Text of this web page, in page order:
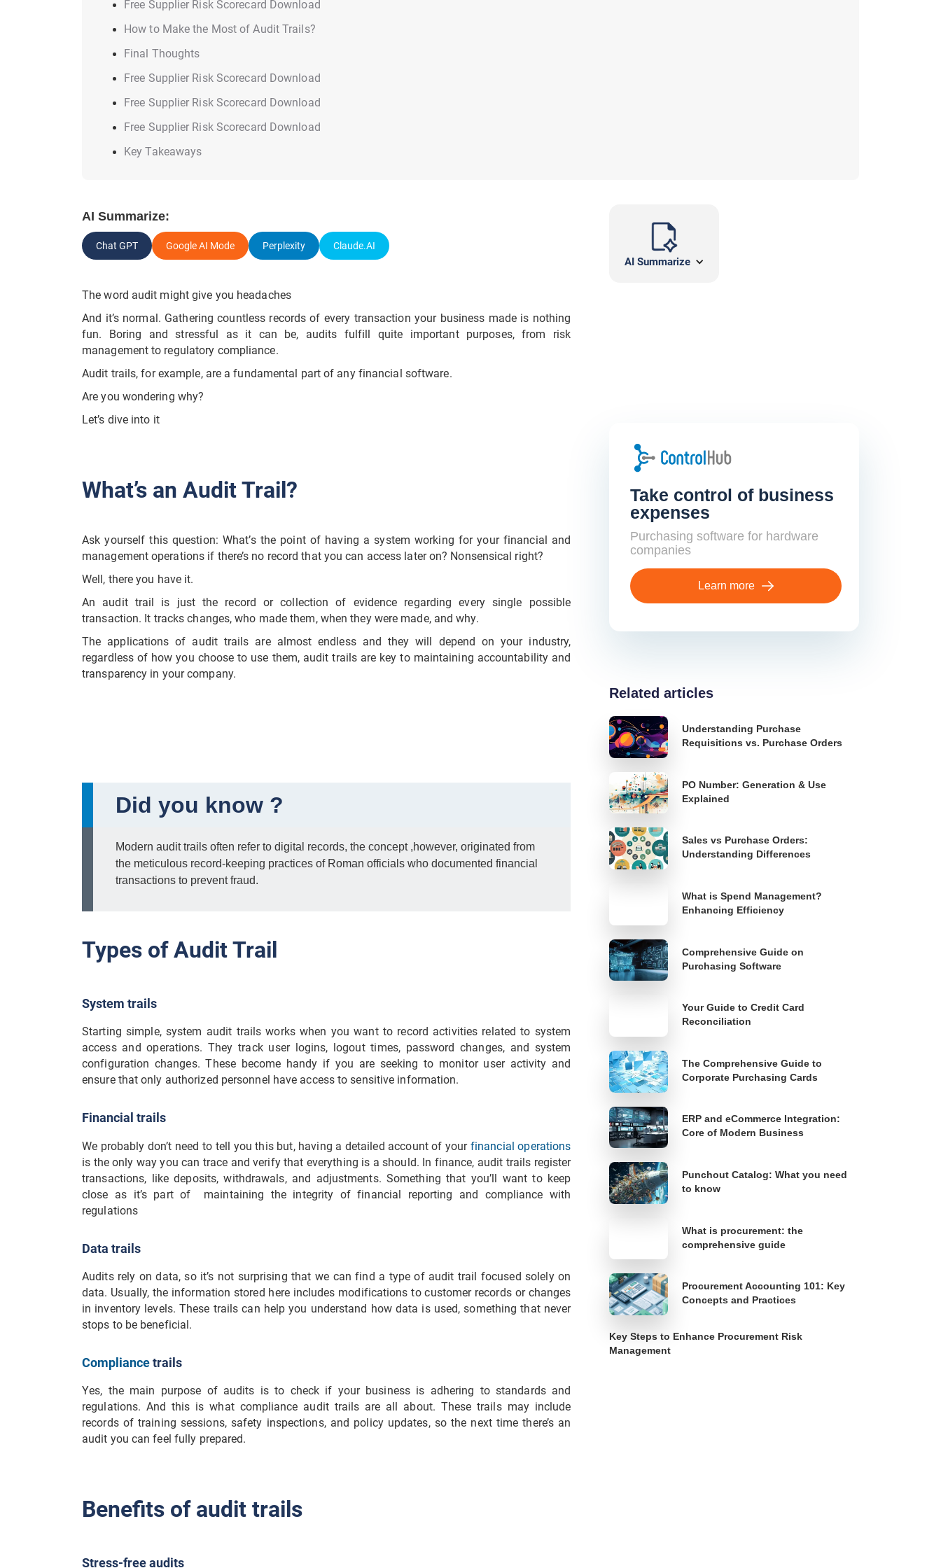
Free Supplier Risk Scorecard Download
How to Make the Most of Audit Trails?
Final Thoughts
Free Supplier Risk Scorecard Download
Free Supplier Risk Scorecard Download
Free Supplier Risk Scorecard Download
Key Takeaways
AI Summarize:
Chat GPT Google AI Mode Perplexity Claude.AI
The word audit might give you headaches
And it’s normal. Gathering countless records of every transaction your business made is nothing
fun. Boring and stressful as it can be, audits fulfill quite important purposes, from risk
management to regulatory compliance.
Audit trails, for example, are a fundamental part of any financial software.
Are you wondering why?
Let’s dive into it
What’s an Audit Trail?
Ask yourself this question: What’s the point of having a system working for your financial and
management operations if there’s no record that you can access later on? Nonsensical right?
Well, there you have it.
An audit trail is just the record or collection of evidence regarding every single possible
transaction. It tracks changes, who made them, when they were made, and why.
The applications of audit trails are almost endless and they will depend on your industry,
regardless of how you choose to use them, audit trails are key to maintaining accountability and
transparency in your company.
Did you know ?
Modern audit trails often refer to digital records, the concept ,however, originated from
the meticulous record-keeping practices of Roman officials who documented financial
transactions to prevent fraud.
Types of Audit Trail
System trails
Starting simple, system audit trails works when you want to record activities related to system
access and operations. They track user logins, logout times, password changes, and system
configuration changes. These become handy if you are seeking to monitor user activity and
ensure that only authorized personnel have access to sensitive information.
Financial trails
We probably don’t need to tell you this but, having a detailed account of yourfinancial operations
is the only way you can trace and verify that everything is a should. In finance, audit trails register
transactions, like deposits, withdrawals, and adjustments. Something that you’ll want to keep
close as it’s part of maintaining the integrity of financial reporting and compliance with
regulations
Data trails
Audits rely on data, so it’s not surprising that we can find a type of audit trail focused solely on
data. Usually, the information stored here includes modifications to customer records or changes
in inventory levels. These trails can help you understand how data is used, something that never
stops to be beneficial.
Compliancetrails
Yes, the main purpose of audits is to check if your business is adhering to standards and
regulations. And this is what compliance audit trails are all about. These trails may include
records of training sessions, safety inspections, and policy updates, so the next time there’s an
audit you can feel fully prepared.
Benefits of audit trails
Stress-free audits
AI Summarize
Take control of business
expenses
Purchasing software for hardware
companies
Learn more
Related articles
Understanding Purchase
Requisitions vs. Purchase Orders
PO Number: Generation & Use
Explained
Sales vs Purchase Orders:
Understanding Differences
What is Spend Management?
Enhancing Efficiency
Comprehensive Guide on
Purchasing Software
Your Guide to Credit Card
Reconciliation
The Comprehensive Guide to
Corporate Purchasing Cards
ERP and eCommerce Integration:
Core of Modern Business
Punchout Catalog: What you need
to know
What is procurement: the
comprehensive guide
Procurement Accounting 101: Key
Concepts and Practices
Key Steps to Enhance Procurement Risk
Management